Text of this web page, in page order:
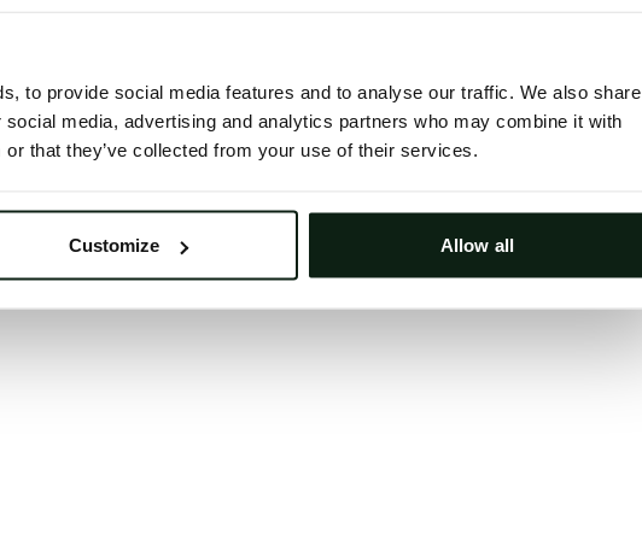
to provide social media features and to analyse our traffic. We also share
media, advertising and analytics partners who may combine it with
that they’ve collected from your use of their services.
Customize Allow all
refresh the website. If the issue persists, either
cache may also help in some cases.
for the inconvenience.
Try again